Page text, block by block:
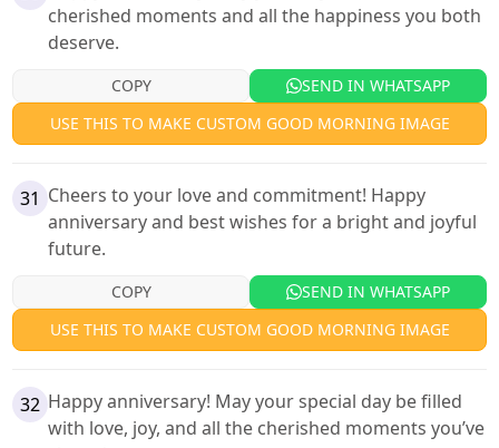
cherished moments and all the happiness you both
deserve.
COPY
SEND IN WHATSAPP
USE THIS TO MAKE CUSTOM GOOD MORNING IMAGE
31 Cheers to your love and commitment! Happy
anniversary and best wishes for a bright and joyful
future.
COPY
SEND IN WHATSAPP
USE THIS TO MAKE CUSTOM GOOD MORNING IMAGE
32 Happy anniversary! May your special day be filled
with love, joy, and all the cherished moments you’ve